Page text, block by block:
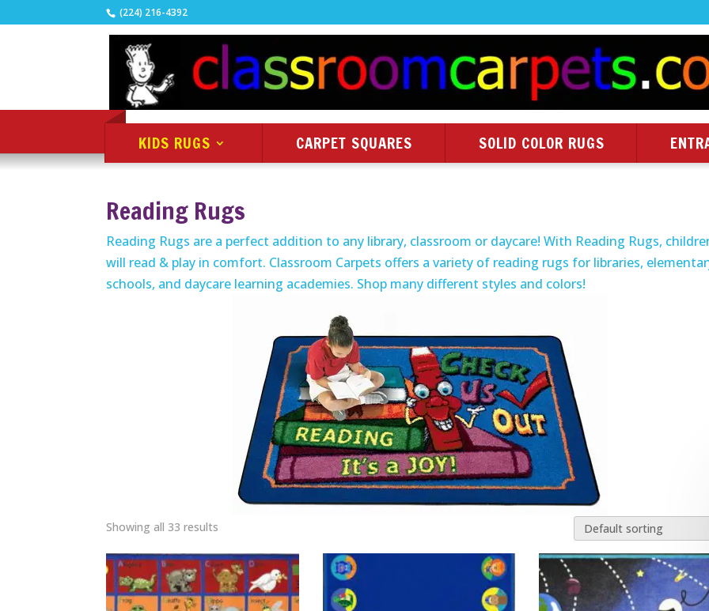
(224) 216-4392
KIDS RUGS CARPET SQUARES SOLID COLOR RUGS
Reading Rugs
Reading Rugs are a perfect addition to any library, classroom or daycare! With Reading Rugs,
will read & play in comfort. Classroom Carpets offers a variety of reading rugs for libraries,
schools, and daycare learning academies. Shop many different styles and colors!
Showing all 33 results